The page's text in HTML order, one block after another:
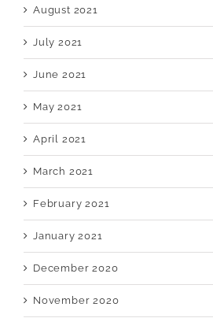
August 2021
July 2021
June 2021
May 2021
April 2021
March 2021
February 2021
January 2021
December 2020
November 2020